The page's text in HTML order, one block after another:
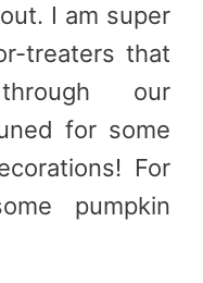
I am super
treaters that
our
for some
For
pumpkin